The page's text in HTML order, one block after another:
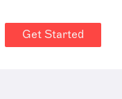
Get Started